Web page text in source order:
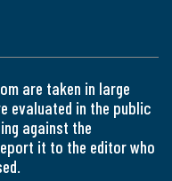
are taken in large
evaluated in the public
against the
it to the editor who